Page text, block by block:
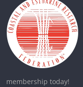
membership today!